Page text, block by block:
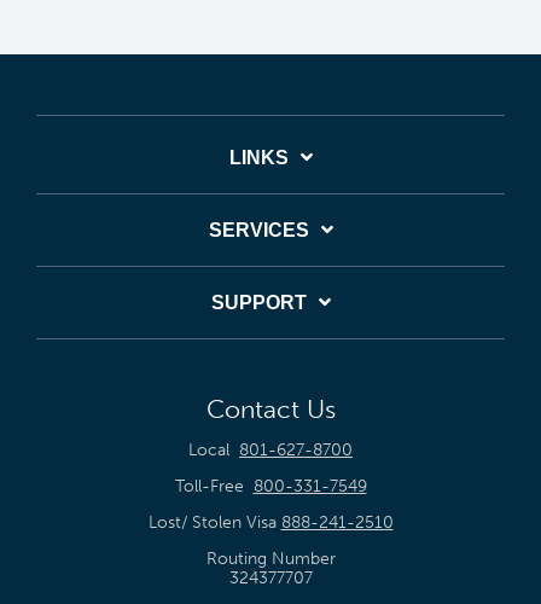
LINKS
SERVICES
SUPPORT
Contact Us
Local 801-627-8700
Toll-Free 800-331-7549
Lost/ Stolen Visa 888-241-2510
Routing Number
324377707